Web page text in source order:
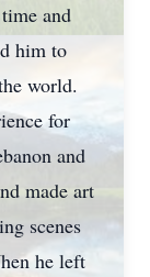
and
him to
world.
for
and
made art
scenes
he left